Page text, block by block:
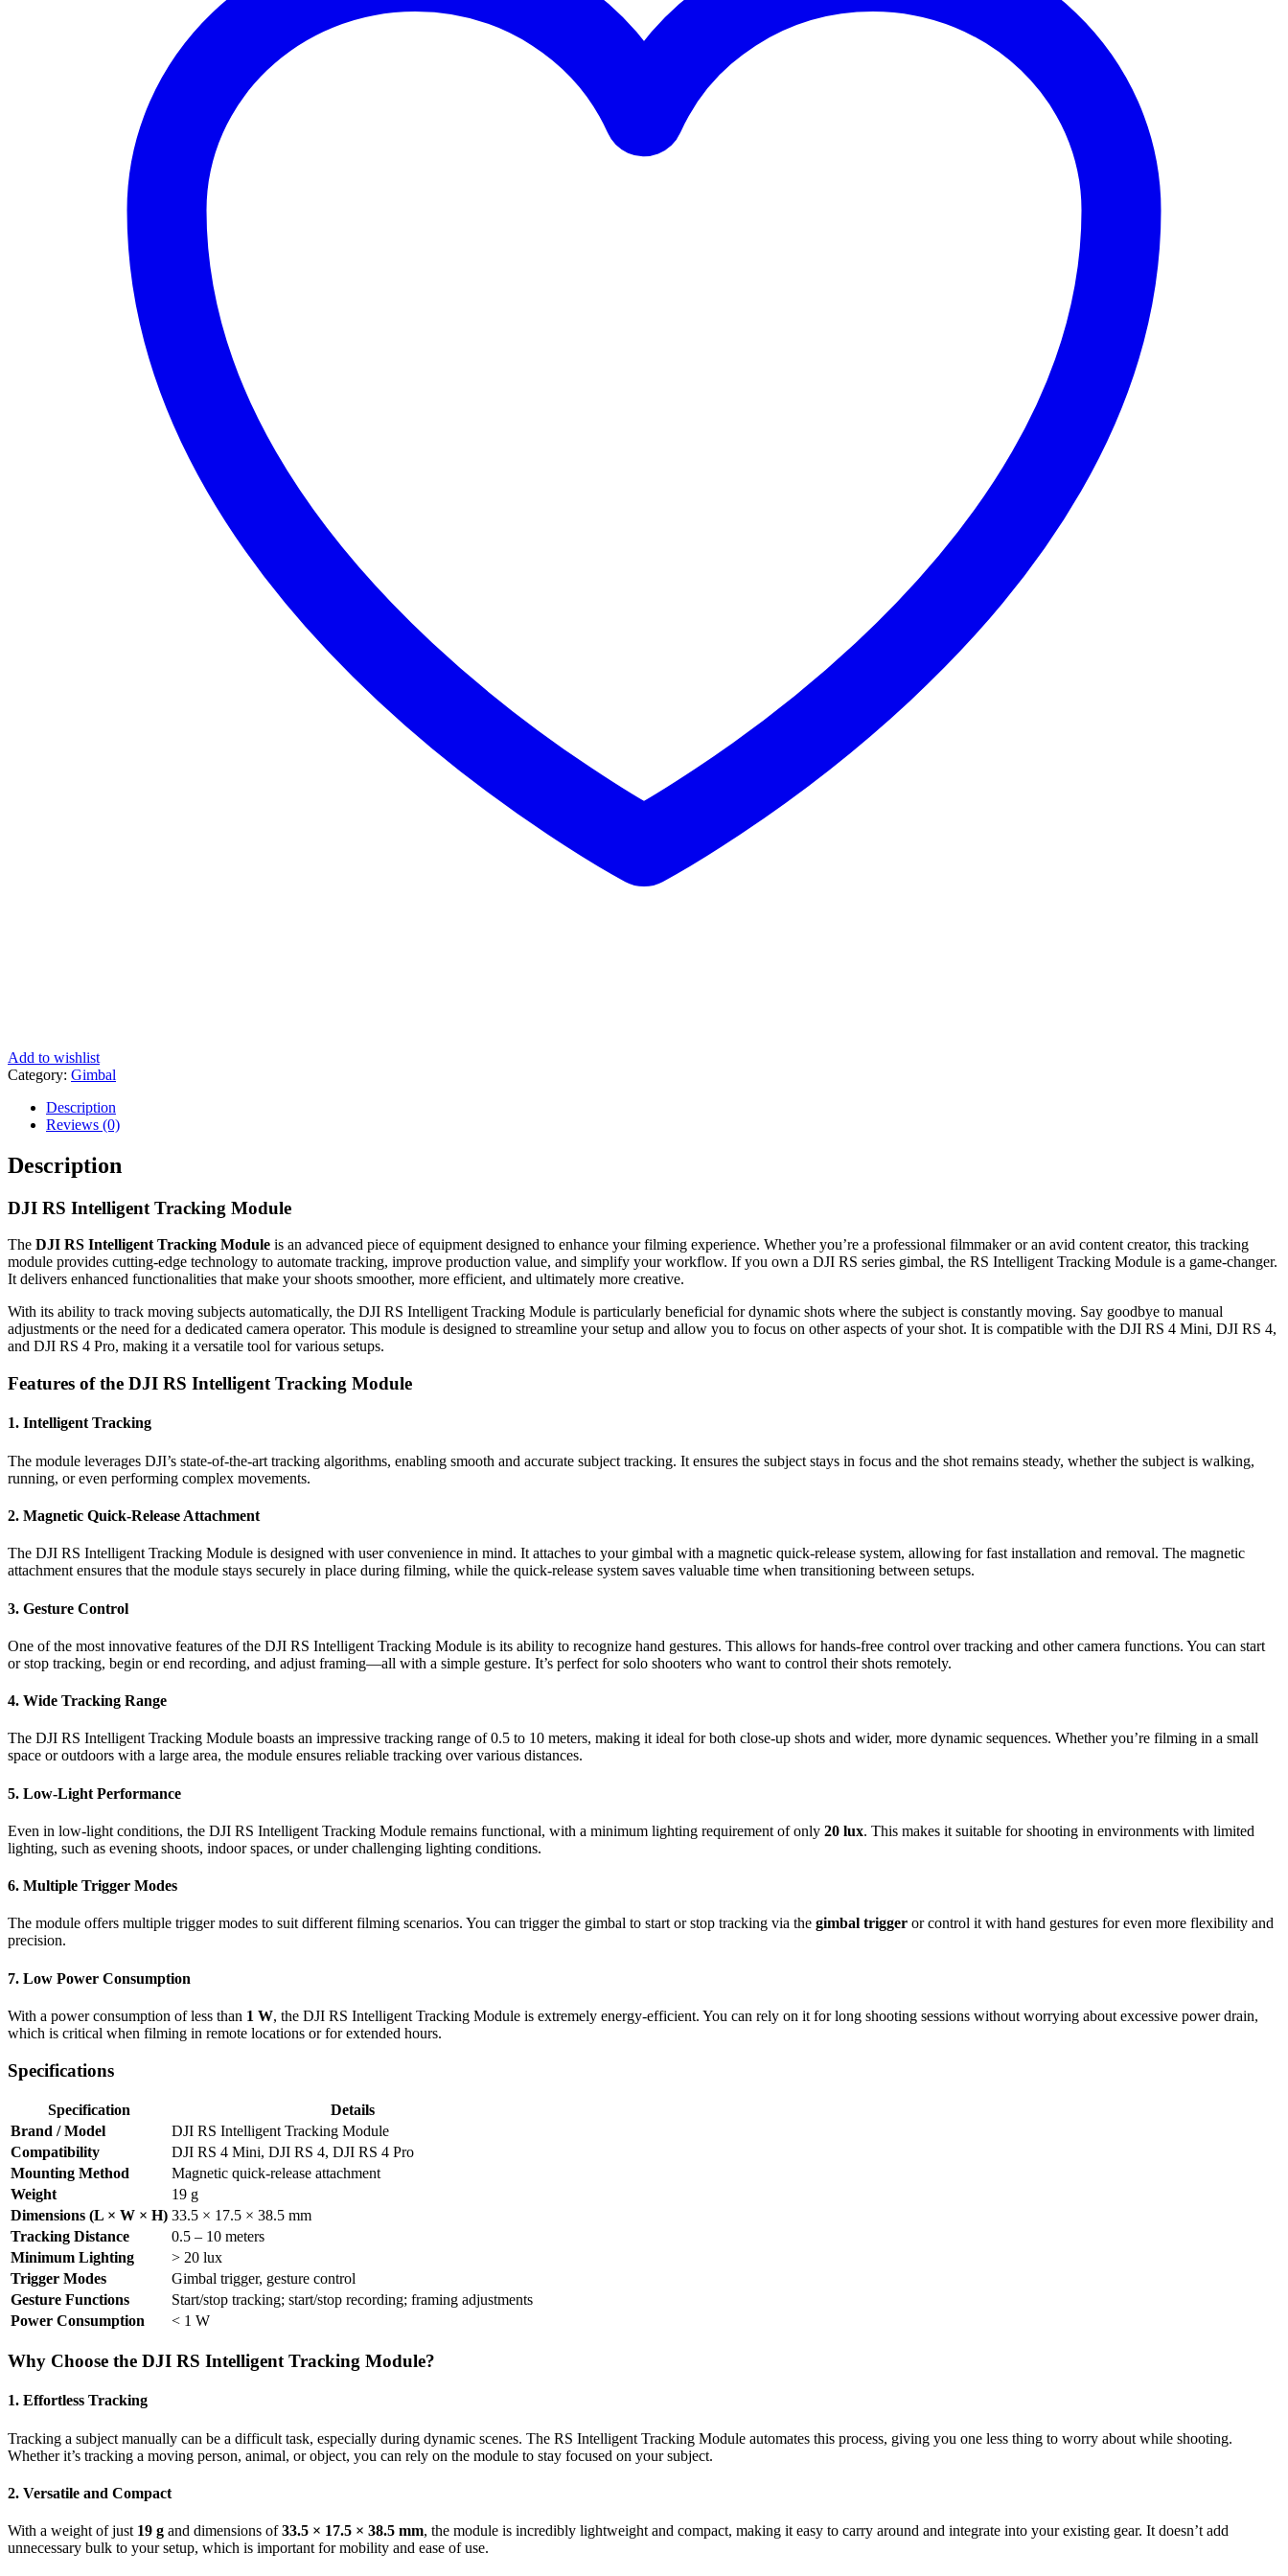
Add to wishlist
Category: Gimbal
Description
Reviews (0)
Description
DJI RS Intelligent Tracking Module
The DJI RS Intelligent Tracking Module is an advanced piece of equipment designed to enhance your filming experience. Whether you’re a professional filmmaker or an avid content creator, this tracking
module provides cutting-edge technology to automate tracking, improve production value, and simplify your workflow. If you own a DJI RS series gimbal, the RS Intelligent Tracking Module is a game-changer.
It delivers enhanced functionalities that make your shoots smoother, more efficient, and ultimately more creative.
With its ability to track moving subjects automatically, the DJI RS Intelligent Tracking Module is particularly beneficial for dynamic shots where the subject is constantly moving. Say goodbye to manual
adjustments or the need for a dedicated camera operator. This module is designed to streamline your setup and allow you to focus on other aspects of your shot. It is compatible with the DJI RS 4 Mini, DJI RS 4,
and DJI RS 4 Pro, making it a versatile tool for various setups.
Features of the DJI RS Intelligent Tracking Module
1. Intelligent Tracking
The module leverages DJI’s state-of-the-art tracking algorithms, enabling smooth and accurate subject tracking. It ensures the subject stays in focus and the shot remains steady, whether the subject is walking,
running, or even performing complex movements.
2. Magnetic Quick-Release Attachment
The DJI RS Intelligent Tracking Module is designed with user convenience in mind. It attaches to your gimbal with a magnetic quick-release system, allowing for fast installation and removal. The magnetic
attachment ensures that the module stays securely in place during filming, while the quick-release system saves valuable time when transitioning between setups.
3. Gesture Control
One of the most innovative features of the DJI RS Intelligent Tracking Module is its ability to recognize hand gestures. This allows for hands-free control over tracking and other camera functions. You can start
or stop tracking, begin or end recording, and adjust framing—all with a simple gesture. It’s perfect for solo shooters who want to control their shots remotely.
4. Wide Tracking Range
The DJI RS Intelligent Tracking Module boasts an impressive tracking range of 0.5 to 10 meters, making it ideal for both close-up shots and wider, more dynamic sequences. Whether you’re filming in a small
space or outdoors with a large area, the module ensures reliable tracking over various distances.
5. Low-Light Performance
Even in low-light conditions, the DJI RS Intelligent Tracking Module remains functional, with a minimum lighting requirement of only 20 lux. This makes it suitable for shooting in environments with limited
lighting, such as evening shoots, indoor spaces, or under challenging lighting conditions.
6. Multiple Trigger Modes
The module offers multiple trigger modes to suit different filming scenarios. You can trigger the gimbal to start or stop tracking via the gimbal trigger or control it with hand gestures for even more flexibility and
precision.
7. Low Power Consumption
With a power consumption of less than 1 W, the DJI RS Intelligent Tracking Module is extremely energy-efficient. You can rely on it for long shooting sessions without worrying about excessive power drain,
which is critical when filming in remote locations or for extended hours.
Specifications
Specification
Details
Brand / Model
DJI RS Intelligent Tracking Module
Compatibility
DJI RS 4 Mini, DJI RS 4, DJI RS 4 Pro
Mounting Method
Magnetic quick-release attachment
Weight
19 g
Dimensions (L × W × H) 33.5 × 17.5 × 38.5 mm
Tracking Distance
0.5 – 10 meters
Minimum Lighting
> 20 lux
Trigger Modes
Gimbal trigger, gesture control
Gesture Functions
Start/stop tracking; start/stop recording; framing adjustments
Power Consumption
< 1 W
Why Choose the DJI RS Intelligent Tracking Module?
1. Effortless Tracking
Tracking a subject manually can be a difficult task, especially during dynamic scenes. The RS Intelligent Tracking Module automates this process, giving you one less thing to worry about while shooting.
Whether it’s tracking a moving person, animal, or object, you can rely on the module to stay focused on your subject.
2. Versatile and Compact
With a weight of just 19 g and dimensions of33.5 × 17.5 × 38.5 mm, the module is incredibly lightweight and compact, making it easy to carry around and integrate into your existing gear. It doesn’t add
unnecessary bulk to your setup, which is important for mobility and ease of use.